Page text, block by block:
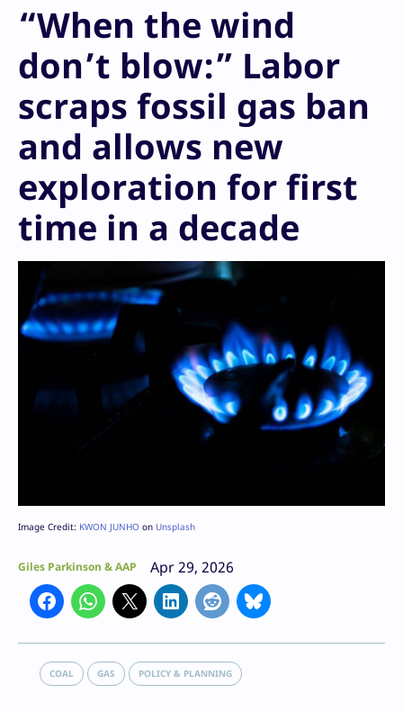
“When the wind
don’t blow:” Labor
scraps fossil gas ban
and allows new
exploration for first
time in a decade
Image Credit: KWON JUNHO on Unsplash
Giles Parkinson & AAP Apr 29, 2026
COAL GAS POLICY & PLANNING